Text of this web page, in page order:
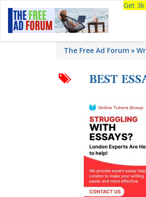
Get
The Free Ad Forum
BEST